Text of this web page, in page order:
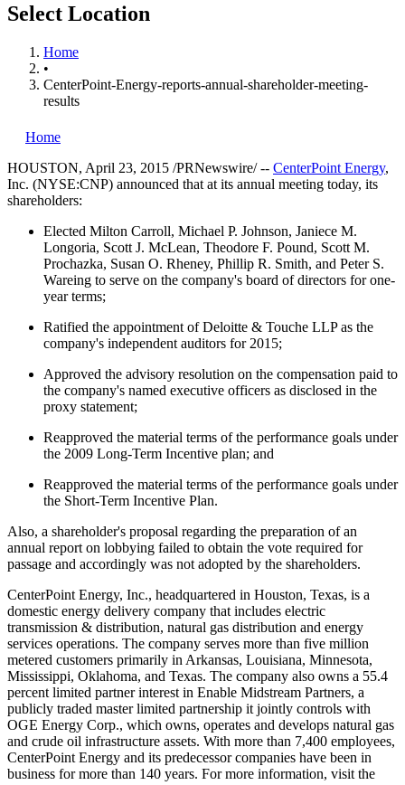
Select Location
Home
•
CenterPoint-Energy-reports-annual-shareholder-meeting-
results
Home
HOUSTON, April 23, 2015 /PRNewswire/ -- CenterPoint Energy,
Inc. (NYSE:CNP) announced that at its annual meeting today, its
shareholders:
Elected Milton Carroll, Michael P. Johnson, Janiece M.
Longoria, Scott J. McLean, Theodore F. Pound, Scott M.
Prochazka, Susan O. Rheney, Phillip R. Smith, and Peter S.
Wareing to serve on the company's board of directors for one-
year terms;
Ratified the appointment of Deloitte & Touche LLP as the
company's independent auditors for 2015;
Approved the advisory resolution on the compensation paid to
the company's named executive officers as disclosed in the
proxy statement;
Reapproved the material terms of the performance goals under
the 2009 Long-Term Incentive plan; and
Reapproved the material terms of the performance goals under
the Short-Term Incentive Plan.
Also, a shareholder's proposal regarding the preparation of an
annual report on lobbying failed to obtain the vote required for
passage and accordingly was not adopted by the shareholders.
CenterPoint Energy, Inc., headquartered in Houston, Texas, is a
domestic energy delivery company that includes electric
transmission & distribution, natural gas distribution and energy
services operations. The company serves more than five million
metered customers primarily in Arkansas, Louisiana, Minnesota,
Mississippi, Oklahoma, and Texas. The company also owns a 55.4
percent limited partner interest in Enable Midstream Partners, a
publicly traded master limited partnership it jointly controls with
OGE Energy Corp., which owns, operates and develops natural gas
and crude oil infrastructure assets. With more than 7,400 employees,
CenterPoint Energy and its predecessor companies have been in
business for more than 140 years. For more information, visit the